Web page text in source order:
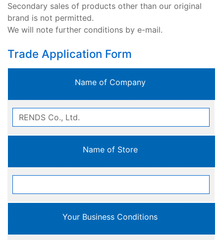
Secondary sales of products other than our original
brand is not permitted.
We will note further conditions by e-mail.
Trade Application Form
Name of Company
Name of Store
Your Business Conditions